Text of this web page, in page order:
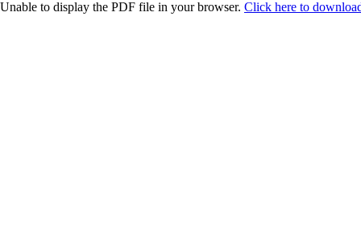
Unable to display the PDF file in your browser. Click here to